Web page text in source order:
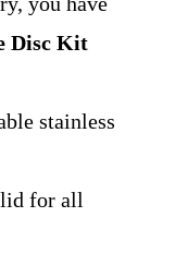
Disc Kit
stainless
for all